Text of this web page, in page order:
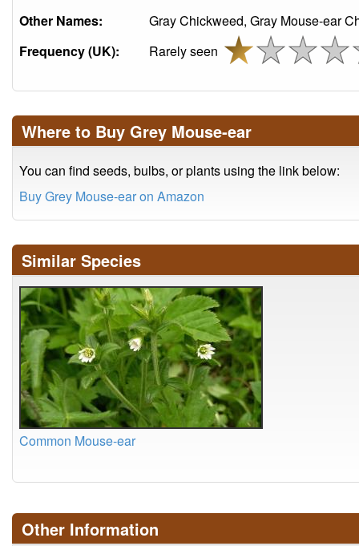
Other Names:
Gray Chickweed, Gray Mouse-ear
Frequency (UK):
Rarely seen
Where to Buy Grey Mouse-ear
You can find seeds, bulbs, or plants using the link below:
Buy Grey Mouse-ear on Amazon
Similar Species
Common Mouse-ear
Other Information